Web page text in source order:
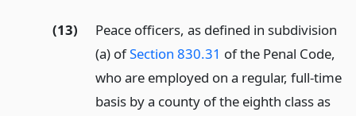
(13)
Peace officers, as defined in subdivision
(a) ofSection 830.31 of the Penal Code,
who are employed on a regular, full-time
basis by a county of the eighth class as